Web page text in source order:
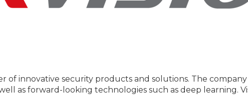
of innovative security products and solutions. The
as forward-looking technologies such as deep learning.